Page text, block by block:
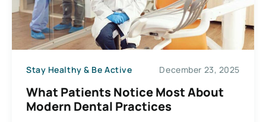
Stay Healthy & Be Active December 23, 2025
What Patients Notice Most About
Modern Dental Practices